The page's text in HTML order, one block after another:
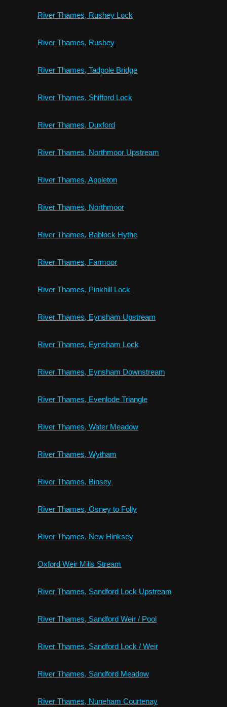
River Thames, Rushey Lock
River Thames, Rushey
River Thames, Tadpole Bridge
River Thames, Shifford Lock
River Thames, Duxford
River Thames, Northmoor Upstream
River Thames, Appleton
River Thames, Northmoor
River Thames, Bablock Hythe
River Thames, Farmoor
River Thames, Pinkhill Lock
River Thames, Eynsham Upstream
River Thames, Eynsham Lock
River Thames, Eynsham Downstream
River Thames, Evenlode Triangle
River Thames, Water Meadow
River Thames, Wytham
River Thames, Binsey
River Thames, Osney to Folly
River Thames, New Hinksey
Oxford Weir Mills Stream
River Thames, Sandford Lock Upstream
River Thames, Sandford Weir / Pool
River Thames, Sandford Lock / Weir
River Thames, Sandford Meadow
River Thames, Nuneham Courtenay